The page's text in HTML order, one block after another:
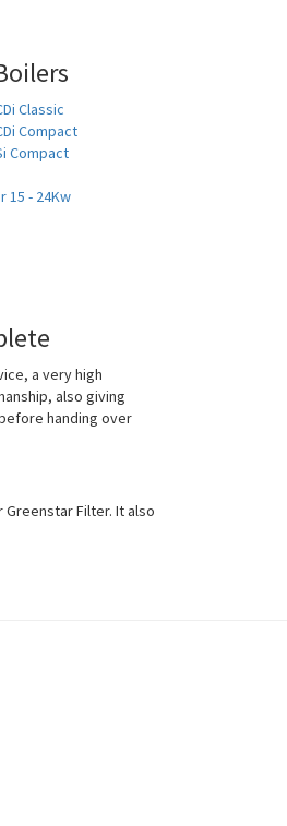
Classic
Compact
Compact
15 - 24Kw
a very high
also giving
handing over
Filter. It also